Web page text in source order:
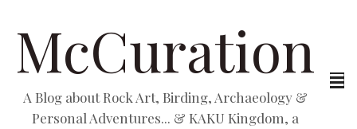
McCuration
A Blog about Rock Art, Birding, Archaeology &
Personal Adventures... & KAKU Kingdom, a